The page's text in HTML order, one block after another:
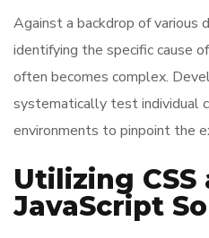
Against a backdrop of various
identifying the specific cause
often becomes complex.
systematically test individual
environments to pinpoint the
Utilizing CSS
JavaScript